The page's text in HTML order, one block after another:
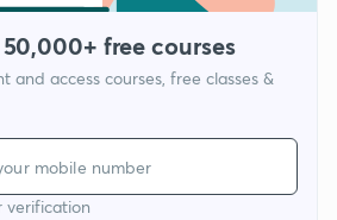
free courses
and access courses, free classes &
verification